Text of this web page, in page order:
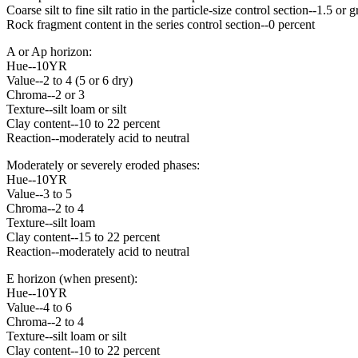
Coarse silt to fine silt ratio in the particle-size control section--1.5 or
Rock fragment content in the series control section--0 percent
A or Ap horizon:
Hue--10YR
Value--2 to 4 (5 or 6 dry)
Chroma--2 or 3
Texture--silt loam or silt
Clay content--10 to 22 percent
Reaction--moderately acid to neutral
Moderately or severely eroded phases:
Hue--10YR
Value--3 to 5
Chroma--2 to 4
Texture--silt loam
Clay content--15 to 22 percent
Reaction--moderately acid to neutral
E horizon (when present):
Hue--10YR
Value--4 to 6
Chroma--2 to 4
Texture--silt loam or silt
Clay content--10 to 22 percent